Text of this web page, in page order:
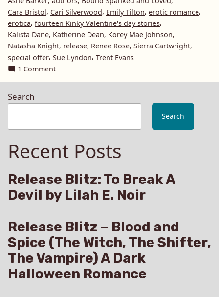
and
Loved
–
Special
Promotion
15
Cara Bristol, Cari Silverwood, Emily Tilton, erotic romance,
erotica, fourteen Kinky Valentine's day stories,
Kalista Dane, Katherine Dean, Korey Mae Johnson,
Natasha Knight, release, Renee Rose, Sierra Cartwright,
special offer, Sue Lyndon, Trent Evans
1 Commenton
and
Loved
Promotion
until
Feb
Search
Search
Recent Posts
Release Blitz: To Break A
Devil by Lilah E. Noir
Release Blitz – Blood and
Spice (The Witch, The Shifter,
The Vampire) A Dark
Halloween Romance